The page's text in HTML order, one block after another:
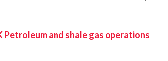
and shale gas operations